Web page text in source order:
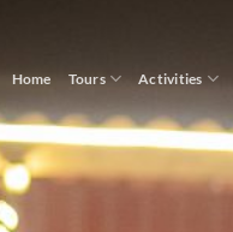
Home Tours Activities